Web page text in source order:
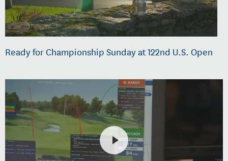
Ready for Championship Sunday at 122nd U.S. Open